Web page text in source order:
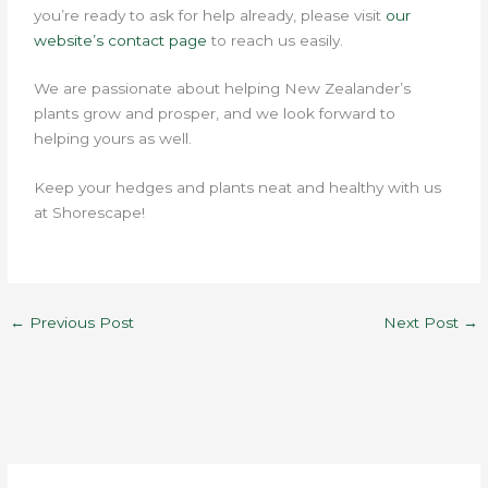
you’re ready to ask for help already, please visit our
website’s contact page to reach us easily.
We are passionate about helping New Zealander’s
plants grow and prosper, and we look forward to
helping yours as well.
Keep your hedges and plants neat and healthy with us
at Shorescape!
← Previous Post Next Post →